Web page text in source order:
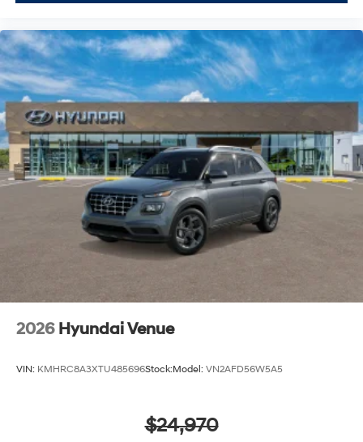
2026 Hyundai Venue
VIN: KMHRC8A3XTU485696Stock:Model: VN2AFD56W5A5
$24,970